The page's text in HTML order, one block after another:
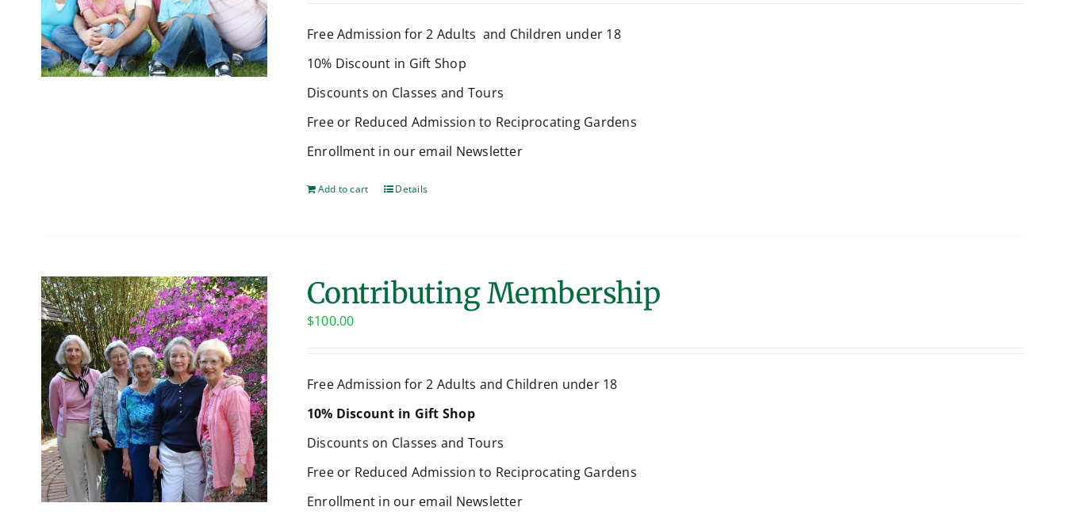
Free Admission for 2 Adults and Children under 18
10% Discount in Gift Shop
Discounts on Classes and Tours
Free or Reduced Admission to Reciprocating Gardens
Enrollment in our email Newsletter
Add to cart Details
Contributing Membership
$100.00
Free Admission for 2 Adults and Children under 18
10% Discount in Gift Shop
Discounts on Classes and Tours
Free or Reduced Admission to Reciprocating Gardens
Enrollment in our email Newsletter